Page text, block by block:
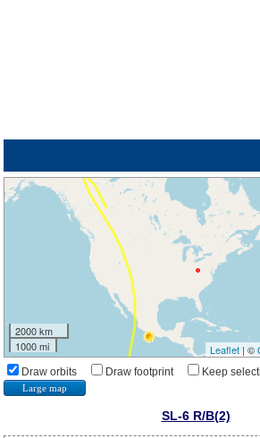
2000 km
1000 mi
Leaflet| ©
Draw orbits Draw footprint Keep
Large map
SL-6 R/B(2)